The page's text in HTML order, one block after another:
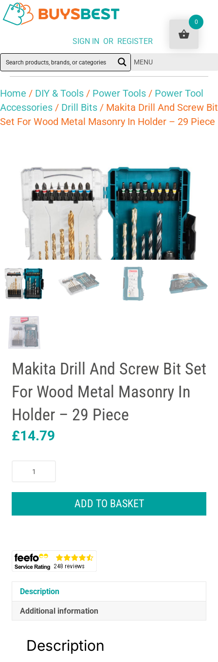
SIGN IN OR REGISTER
MENU
Home / DIY & Tools / Power Tools / Power Tool
Accessories / Drill Bits / Makita Drill And Screw Bit
Set For Wood Metal Masonry In Holder – 29 Piece
Makita Drill And Screw Bit Set
For Wood Metal Masonry In
Holder – 29 Piece
£14.79
Metal
Masonry
Holder
-
Piece
ADD TO BASKET
Description
Additional information
Description
0